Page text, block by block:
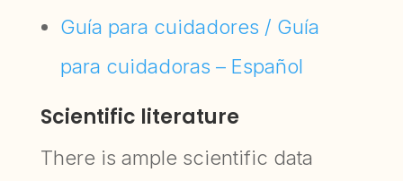
Guía para cuidadores / Guía
para cuidadoras – Español
Scientific literature
There is ample scientific data